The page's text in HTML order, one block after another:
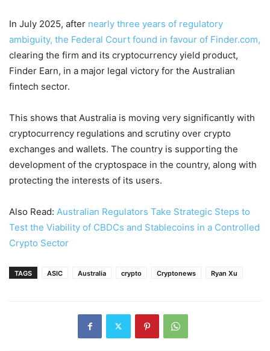
In July 2025, after nearly three years of regulatory
ambiguity, the Federal Court found in favour of Finder.com,
clearing the firm and its cryptocurrency yield product,
Finder Earn, in a major legal victory for the Australian
fintech sector.
This shows that Australia is moving very significantly with
cryptocurrency regulations and scrutiny over crypto
exchanges and wallets. The country is supporting the
development of the cryptospace in the country, along with
protecting the interests of its users.
Also Read: Australian Regulators Take Strategic Steps to
Test the Viability of CBDCs and Stablecoins in a Controlled
Crypto Sector
TAGS ASIC Australia crypto Cryptonews Ryan Xu